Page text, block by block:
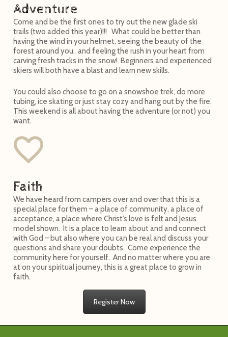
Adventure
Come and be the first ones to try out the new glade ski
trails (two added this year)!!! What could be better than
having the wind in your helmet, seeing the beauty of the
forest around you, and feeling the rush in your heart from
carving fresh tracks in the snow! Beginners and experienced
skiers will both have a blast and learn new skills.
You could also choose to go on a snowshoe trek, do more
tubing, ice skating or just stay cozy and hang out by the fire.
This weekend is all about having the adventure (or not) you
want.
Faith
We have heard from campers over and over that this is a
special place for them – a place of community, a place of
acceptance, a place where Christ’s love is felt and Jesus
model shown. It is a place to learn about and and connect
with God – but also where you can be real and discuss your
questions and share your doubts. Come experience the
community here for yourself. And no matter where you are
at on your spiritual journey, this is a great place to grow in
faith.
Register Now